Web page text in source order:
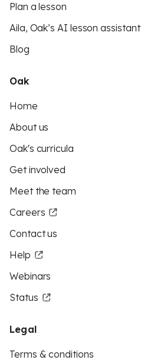
Plan a lesson
Aila, Oak’s AI lesson assistant
Blog
Oak
Home
About us
Oak's curricula
Get involved
Meet the team
Careers
Contact us
Help
Webinars
Status
Legal
Terms & conditions